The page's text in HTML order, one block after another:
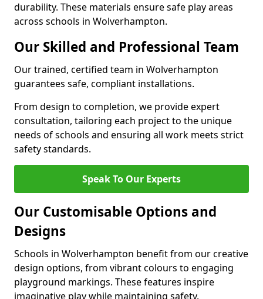
durability. These materials ensure safe play areas
across schools in Wolverhampton.
Our Skilled and Professional Team
Our trained, certified team in Wolverhampton
guarantees safe, compliant installations.
From design to completion, we provide expert
consultation, tailoring each project to the unique
needs of schools and ensuring all work meets strict
safety standards.
Speak To Our Experts
Our Customisable Options and
Designs
Schools in Wolverhampton benefit from our creative
design options, from vibrant colours to engaging
playground markings. These features inspire
imaginative play while maintaining safety.